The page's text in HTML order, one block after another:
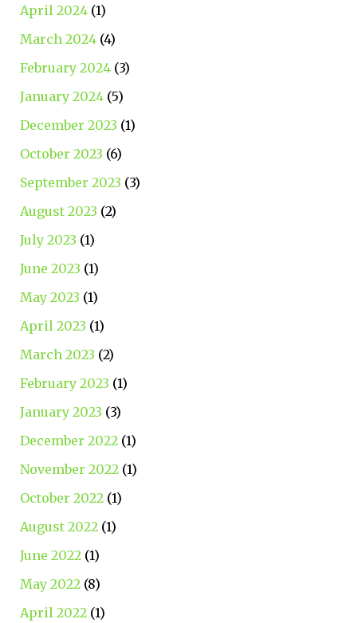
April 2024(1)
March 2024(4)
February 2024(3)
January 2024(5)
December 2023 (1)
October 2023 (6)
September 2023 (3)
August 2023 (2)
July 2023 (1)
June 2023 (1)
May 2023 (1)
April 2023 (1)
March 2023 (2)
February 2023 (1)
January 2023 (3)
December 2022(1)
November 2022(1)
October 2022(1)
August 2022(1)
June 2022(1)
May 2022(8)
April 2022(1)